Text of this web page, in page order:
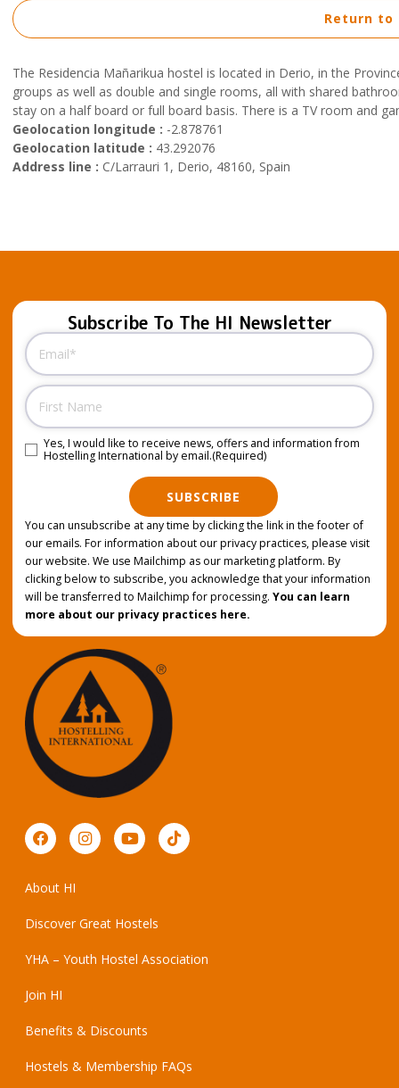
The Residencia Mañarikua hostel is located in Derio, in the
groups as well as double and single rooms, all with shared
stay on a half board or full board basis. There is a TV room and
Geolocation longitude : -2.878761
Geolocation latitude : 43.292076
Address line : C/Larrauri 1, Derio, 48160, Spain
Return to
Subscribe To The HI Newsletter
Email
Name
Consent (Required)
Yes, I would like to receive news, offers and information from
Hostelling International by email.(Required)
SUBSCRIBE
You can unsubscribe at any time by clicking the link in the footer of
our emails. For information about our privacy practices, please visit
our website. We use Mailchimp as our marketing platform. By
clicking below to subscribe, you acknowledge that your information
will be transferred to Mailchimp for processing. You can learn
more about our privacy practices here.
About HI
Discover Great Hostels
YHA – Youth Hostel Association
Join HI
Benefits & Discounts
Hostels & Membership FAQs